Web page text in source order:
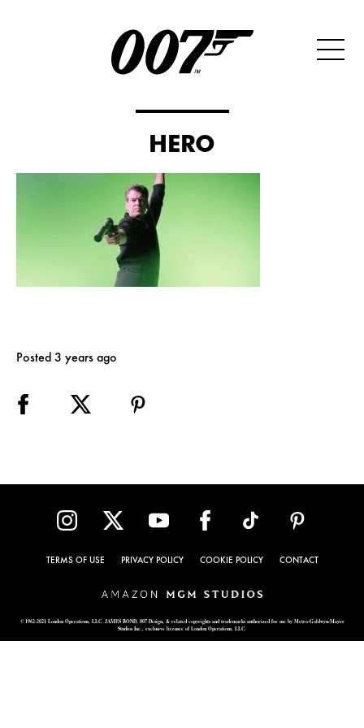
HERO
Posted 3 years ago
TERMS OF USE PRIVACY POLICY COOKIE POLICY CONTACT
© 1962-2021 London Operations, LLC. JAMES BOND, 007 Design, & related copyrights and trademarks authorized for use by Metro-Goldwyn-Mayer
Studios Inc., exclusive licensee of London Operations, LLC.